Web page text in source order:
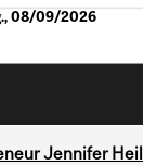
08/09/2026
Jennifer